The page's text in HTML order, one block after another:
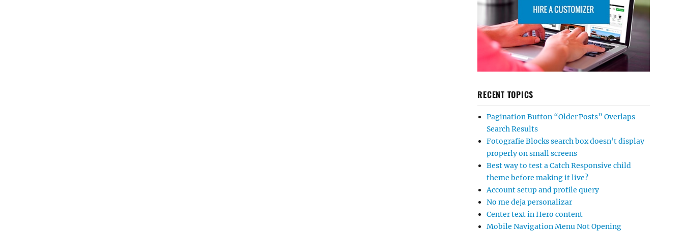
RECENT TOPICS
Pagination Button “Older Posts” Overlaps
Search Results
Fotografie Blocks search box doesn’t display
properly on small screens
Best way to test a Catch Responsive child
theme before making it live?
Account setup and profile query
No me deja personalizar
Center text in Hero content
Mobile Navigation Menu Not Opening